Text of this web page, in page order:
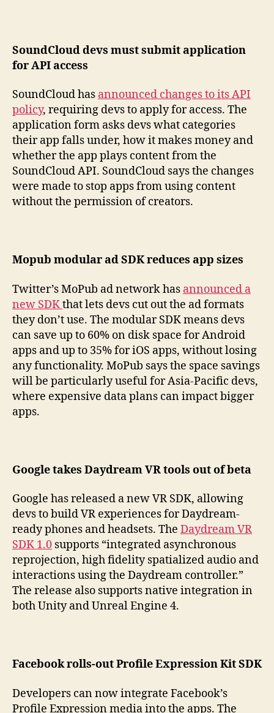
SoundCloud devs must submit application
for API access
SoundCloud has announced changes to its API
policy, requiring devs to apply for access. The
application form asks devs what categories
their app falls under, how it makes money and
whether the app plays content from the
SoundCloud API. SoundCloud says the changes
were made to stop apps from using content
without the permission of creators.
Mopub modular ad SDK reduces app sizes
Twitter’s MoPub ad network has announced a
new SDKthat lets devs cut out the ad formats
they don’t use. The modular SDK means devs
can save up to 60% on disk space for Android
apps and up to 35% for iOS apps, without losing
any functionality. MoPub says the space savings
will be particularly useful for Asia-Pacific devs,
where expensive data plans can impact bigger
apps.
Google takes Daydream VR tools out of beta
Google has released a new VR SDK, allowing
devs to build VR experiences for Daydream-
ready phones and headsets. The Daydream VR
SDK 1.0 supports “integrated asynchronous
reprojection, high fidelity spatialized audio and
interactions using the Daydream controller.”
The release also supports native integration in
both Unity and Unreal Engine 4.
Facebook rolls-out Profile Expression Kit SDK
Developers can now integrate Facebook’s
Profile Expression media into the apps. The